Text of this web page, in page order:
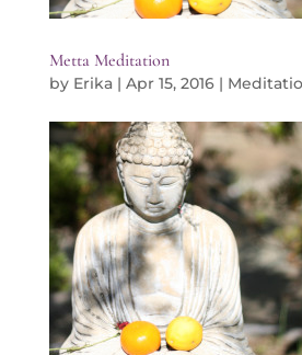
Metta Meditation
by Erika| Apr 15, 2016|